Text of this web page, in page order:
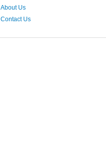
About Us
Contact Us